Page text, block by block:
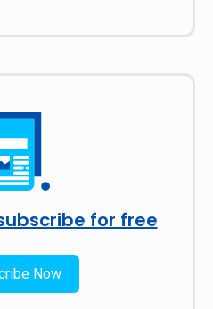
for free
Now